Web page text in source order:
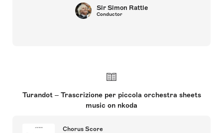
Sir Simon Rattle
Conductor
Turandot – Trascrizione per piccola orchestra sheets
music on nkoda
Chorus Score